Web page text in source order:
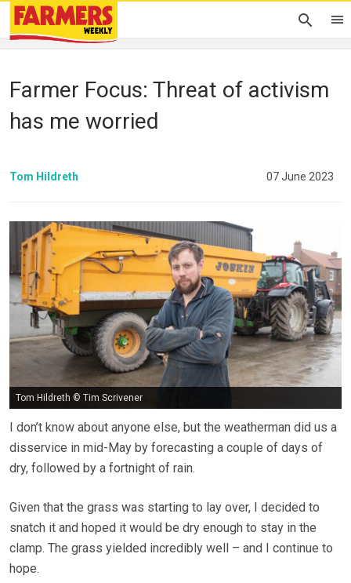
Farmer Focus: Threat of activism
has me worried
Tom Hildreth 07 June 2023
Tom Hildreth © Tim Scrivener
I don’t know about anyone else, but the weatherman did us a
disservice in mid-May by forecasting a couple of days of
dry, followed by a fortnight of rain.
Given that the grass was starting to lay over, I decided to
snatch it and hoped it would be dry enough to stay in the
clamp. The grass yielded incredibly well – and I continue to
hope.